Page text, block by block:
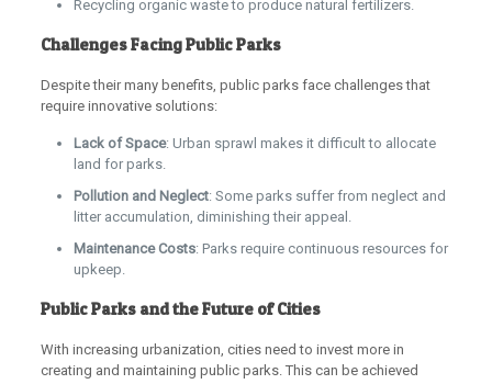
Recycling organic waste to produce natural fertilizers.
Challenges Facing Public Parks
Despite their many benefits, public parks face challenges that
require innovative solutions:
Lack of Space: Urban sprawl makes it difficult to allocate
land for parks.
Pollution and Neglect: Some parks suffer from neglect and
litter accumulation, diminishing their appeal.
Maintenance Costs: Parks require continuous resources for
upkeep.
Public Parks and the Future of Cities
With increasing urbanization, cities need to invest more in
creating and maintaining public parks. This can be achieved